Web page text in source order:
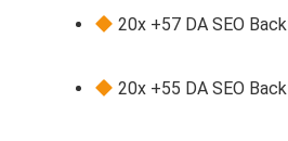
20x +57 DA SEO
20x +55 DA SEO